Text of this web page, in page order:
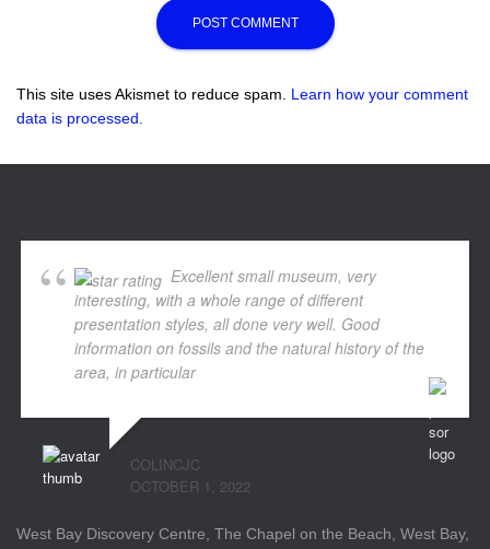
This site uses Akismet to reduce spam. Learn how your comment
data is processed.
Excellent small museum, very
interesting, with a whole range of different
presentation styles, all done very well. Good
information on fossils and the natural history of the
area, in particular... read more
COLINCJC
OCTOBER 1, 2022
West Bay Discovery Centre, The Chapel on the Beach, West Bay,